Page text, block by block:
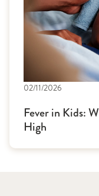
02/11/2026
Fever in Kids:
High